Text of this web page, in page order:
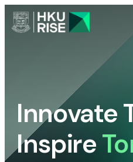
Innovate
Inspire